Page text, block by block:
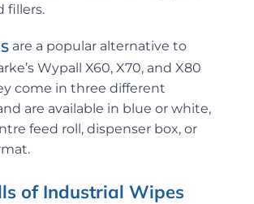
fillers.
are a popular alternative to
Wypall X60, X70, and X80
come in three different
are available in blue or white,
feed roll, dispenser box, or
of Industrial Wipes